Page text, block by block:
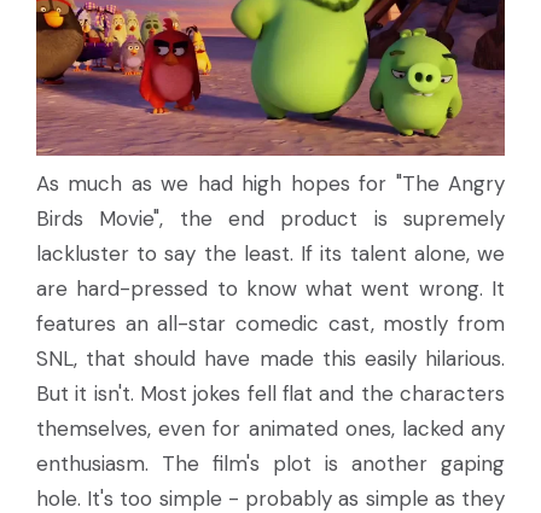
As much as we had high hopes for "The Angry
Birds Movie", the end product is supremely
lackluster to say the least. If its talent alone, we
are hard-pressed to know what went wrong. It
features an all-star comedic cast, mostly from
SNL, that should have made this easily hilarious.
But it isn't. Most jokes fell flat and the characters
themselves, even for animated ones, lacked any
enthusiasm. The film's plot is another gaping
hole. It's too simple - probably as simple as they